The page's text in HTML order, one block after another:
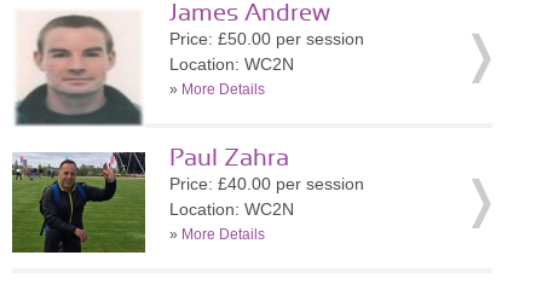
James Andrew
Price: £50.00 per session
Location: WC2N
» More Details
Paul Zahra
Price: £40.00 per session
Location: WC2N
» More Details